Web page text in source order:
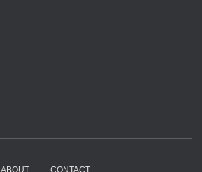
ABOUT CONTACT